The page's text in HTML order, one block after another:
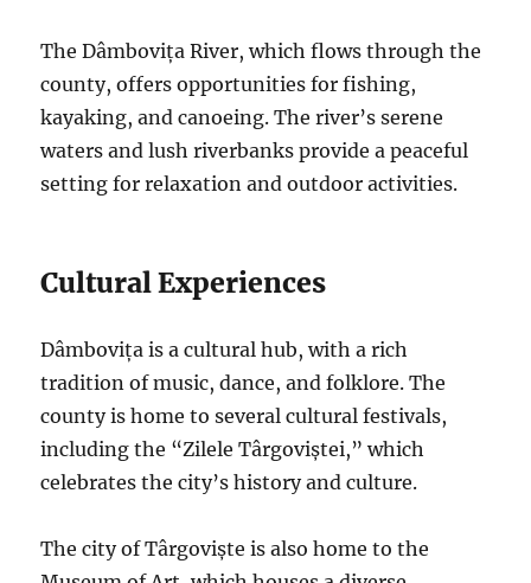
The Dâmbovița River, which flows through the
county, offers opportunities for fishing,
kayaking, and canoeing. The river’s serene
waters and lush riverbanks provide a peaceful
setting for relaxation and outdoor activities.
Cultural Experiences
Dâmbovița is a cultural hub, with a rich
tradition of music, dance, and folklore. The
county is home to several cultural festivals,
including the “Zilele Târgoviștei,” which
celebrates the city’s history and culture.
The city of Târgoviște is also home to the